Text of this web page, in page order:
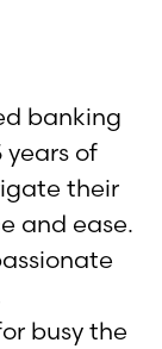
banking
years of
their
and ease.
busy the